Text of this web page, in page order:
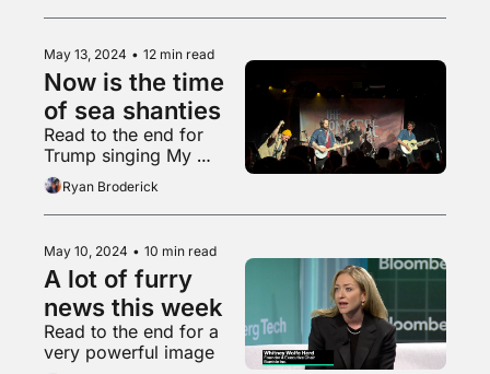
May 13, 2024 • 12 min read
Now is the time
of sea shanties
Read to the end for
Trump singing My
Chemical Romance
Ryan Broderick
May 10, 2024 • 10 min read
A lot of furry
news this week
Read to the end for a
very powerful image